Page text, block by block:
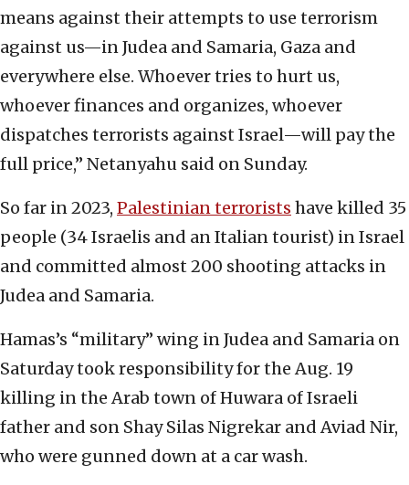
means against their attempts to use terrorism
against us—in Judea and Samaria, Gaza and
everywhere else. Whoever tries to hurt us,
whoever finances and organizes, whoever
dispatches terrorists against Israel—will pay the
full price,” Netanyahu said on Sunday.
So far in 2023, Palestinian terrorists have killed 35
people (34 Israelis and an Italian tourist) in Israel
and committed almost 200 shooting attacks in
Judea and Samaria.
Hamas’s “military” wing in Judea and Samaria on
Saturday took responsibility for the Aug. 19
killing in the Arab town of Huwara of Israeli
father and son Shay Silas Nigrekar and Aviad Nir,
who were gunned down at a car wash.